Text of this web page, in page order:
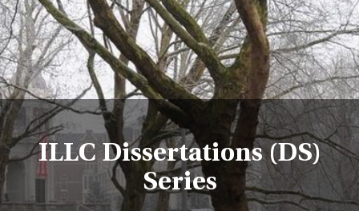
ILLC Dissertations (DS)
Series